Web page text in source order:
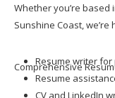
Whether you’re based
Sunshine Coast,
Comprehensive
Resume writer
Resume
CV and LinkedIn